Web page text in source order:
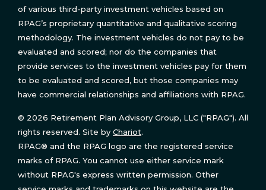
of various third-party investment vehicles based on
RPAG’s proprietary quantitative and qualitative scoring
methodology. The investment vehicles do not pay to be
evaluated and scored; nor do the companies that
provide services to the investment vehicles pay for them
to be evaluated and scored, but those companies may
have commercial relationships and affiliations with RPAG.
© 2026 Retirement Plan Advisory Group, LLC ("RPAG"). All
rights reserved. Site by Chariot.
RPAG® and the RPAG logo are the registered service
marks of RPAG. You cannot use either service mark
without RPAG's express written permission. Other